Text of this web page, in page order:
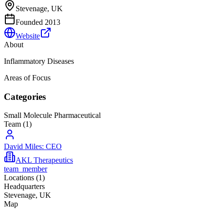
Stevenage, UK
Founded 2013
Website
About
Inflammatory Diseases
Areas of Focus
Categories
Small Molecule Pharmaceutical
Team (1)
David Miles: CEO
AKL Therapeutics
team_member
Locations (1)
Headquarters
Stevenage, UK
Map